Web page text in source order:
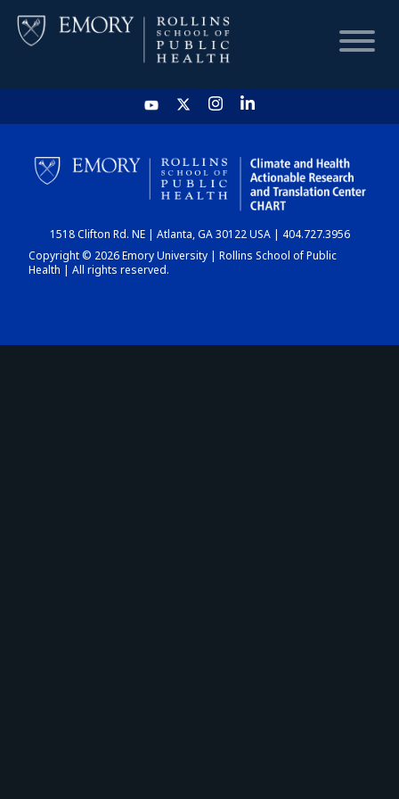
HOME
CHART
DASHBOARD
1518 Clifton Rd. NE | Atlanta, GA 30122 USA | 404.727.3956
Copyright © 2026 Emory University | Rollins School of Public
Health | All rights reserved.